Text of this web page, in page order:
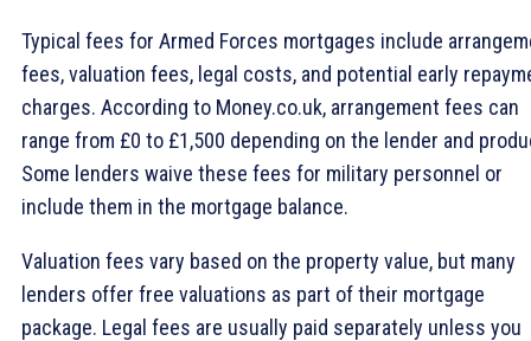
Typical fees for Armed Forces mortgages include
fees, valuation fees, legal costs, and potential early
charges. According to Money.co.uk, arrangement fees can
range from £0 to £1,500 depending on the lender and
Some lenders waive these fees for military personnel or
include them in the mortgage balance.
Valuation fees vary based on the property value, but many
lenders offer free valuations as part of their mortgage
package. Legal fees are usually paid separately unless you